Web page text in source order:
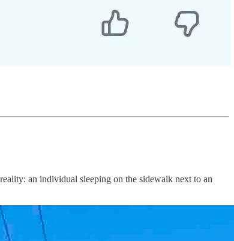
an individual sleeping on the sidewalk next to an